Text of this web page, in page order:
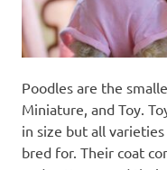
Poodles are the
Miniature, and Toy.
in size but all
bred for. Their coat